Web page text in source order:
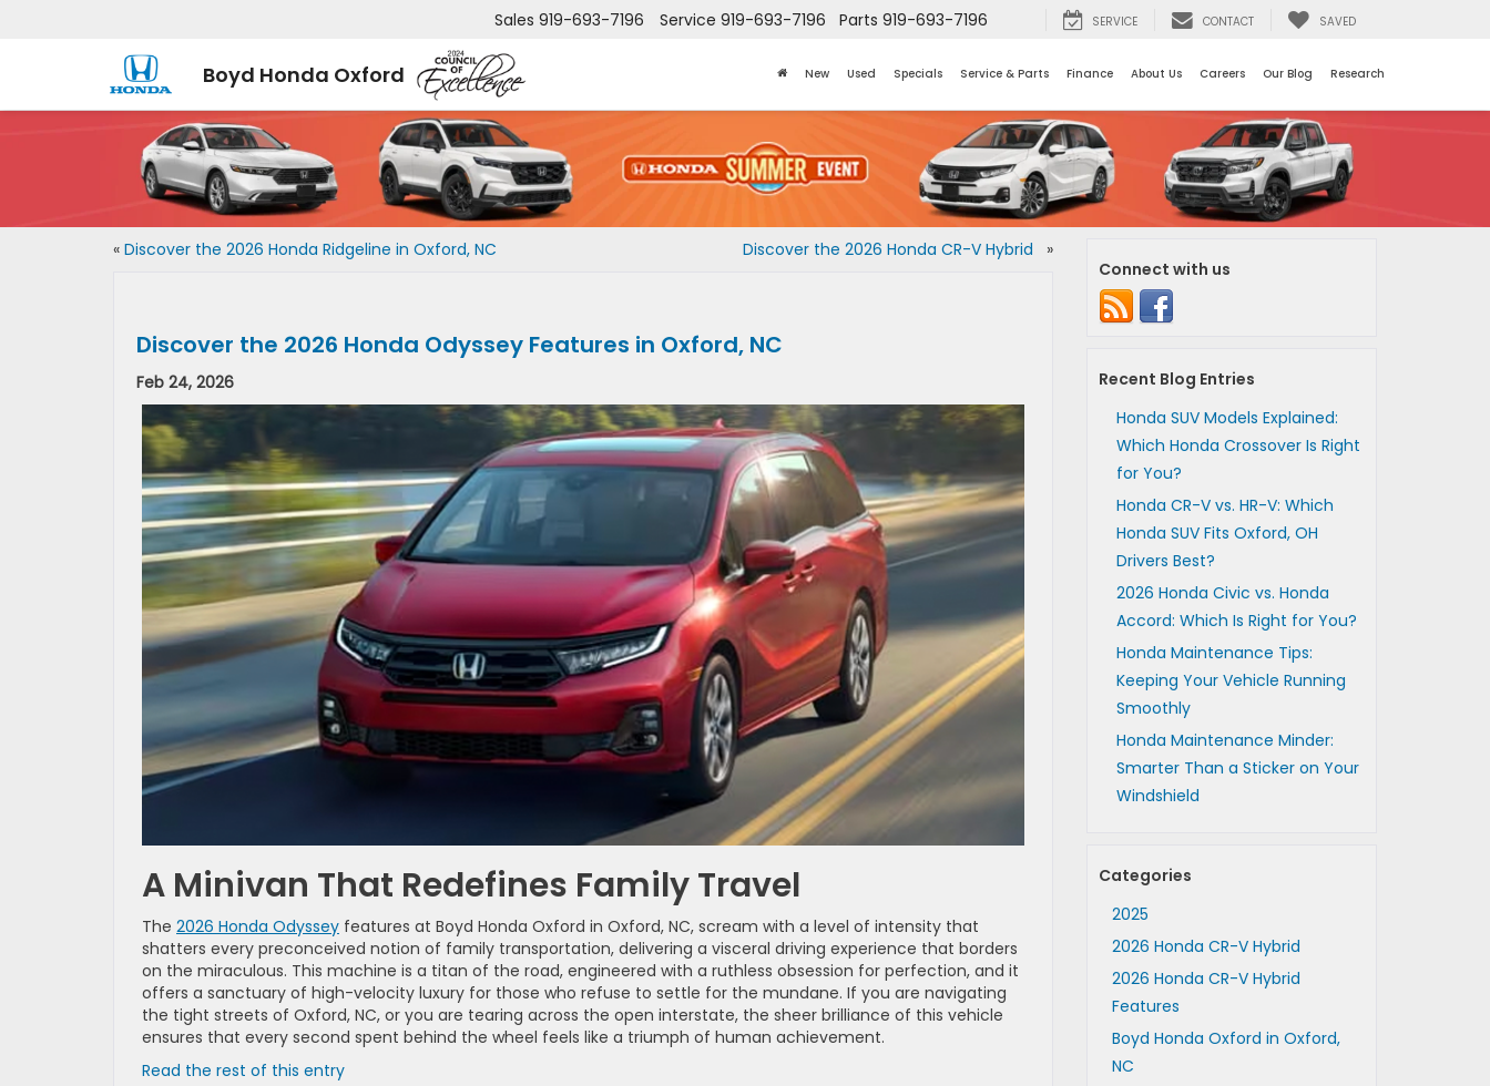
Boyd Honda Oxford
Sales 919-693-7196 Service 919-693-7196 Parts 919-693-7196 SERVICE CONTACT SAVED
New Used Specials Service & Parts Finance About Us Careers Our Blog Research
« Discover the 2026 Honda Ridgeline in Oxford, NC Discover the 2026 Honda CR-V Hybrid »
Discover the 2026 Honda Odyssey Features in Oxford, NC
Feb 24, 2026
A Minivan That Redefines Family Travel
The 2026 Honda Odyssey features at Boyd Honda Oxford in Oxford, NC, scream with a level of intensity that
shatters every preconceived notion of family transportation, delivering a visceral driving experience that borders
on the miraculous. This machine is a titan of the road, engineered with a ruthless obsession for perfection, and it
offers a sanctuary of high-velocity luxury for those who refuse to settle for the mundane. If you are navigating
the tight streets of Oxford, NC, or you are tearing across the open interstate, the sheer brilliance of this vehicle
ensures that every second spent behind the wheel feels like a triumph of human achievement.
Read the rest of this entry:
Connect with us
Recent Blog Entries
Honda SUV Models Explained:
Which Honda Crossover Is Right
for You?
Honda CR-V vs. HR-V: Which
Honda SUV Fits Oxford, OH
Drivers Best?
2026 Honda Civic vs. Honda
Accord: Which Is Right for You?
Honda Maintenance Tips:
Keeping Your Vehicle Running
Smoothly
Honda Maintenance Minder:
Smarter Than a Sticker on Your
Windshield
Categories
2025
2026 Honda CR-V Hybrid
2026 Honda CR-V Hybrid
Features
Boyd Honda Oxford in Oxford,
NC